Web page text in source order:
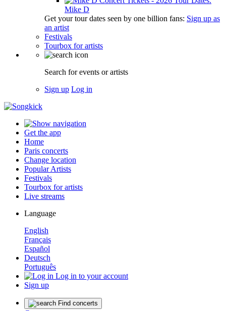
Mike D
Get your tour dates seen by one billion fans: Sign up as
an artist
Festivals
Tourbox for artists
Search for events or artists
Sign up Log in
Get the app
Home
Paris concerts
Change location
Popular Artists
Festivals
Tourbox for artists
Live streams
Language
English
Français
Español
Deutsch
Português
Log in to your account
Sign up
Find concerts